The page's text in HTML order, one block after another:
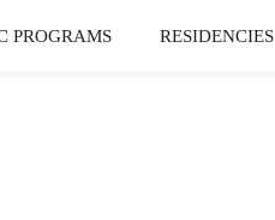
PROGRAMS RESIDENCIES